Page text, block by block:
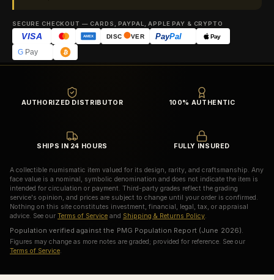
AUTHORIZED DISTRIBUTOR 100% AUTHENTIC
SHIPS IN 24 HOURS FULLY INSURED
A collectible numismatic item valued for its design, rarity, and craftsmanship. Any
face value is a nominal, symbolic denomination and does not indicate the item is
intended for circulation or payment. Third-party grades reflect the grading
service's opinion, and prices are subject to change until your order is confirmed.
Nothing on this site constitutes investment, financial, legal, tax, or appraisal
advice. See our Terms of Service and Shipping & Returns Policy
Population verified against the PMG Population Report (June 2026).
Figures may change as more notes are graded; provided for reference. See our
Terms of Service
SECURE CHECKOUT — CARDS, PAYPAL, APPLE PAY & CRYPTO
VISA AMEX DISC VER PayPal Pay
GPay